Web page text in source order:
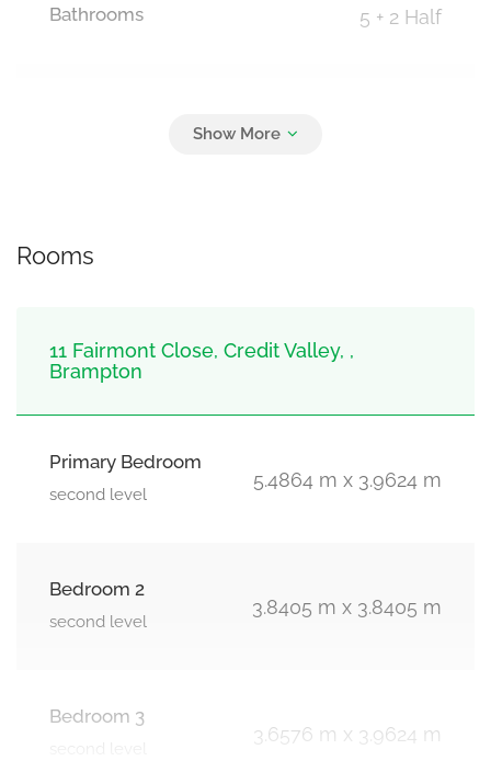
Bathrooms 5 + 2 Half
Attached Garage, Garage
Rooms
11 Fairmont Close, Credit Valley, ,
Brampton
Primary Bedroom
second level
5.4864 m x 3.9624 m
Bedroom 2
second level
3.8405 m x 3.8405 m
Bedroom 3
3.6576 m x 3.9624 m